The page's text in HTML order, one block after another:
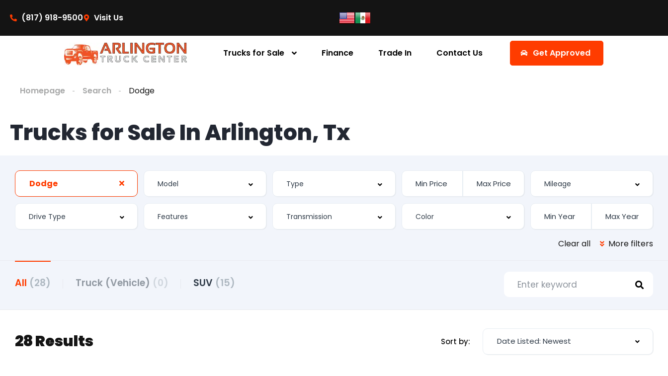
(817) 918-9500 Visit Us
Trucks for Sale Finance Trade In Contact Us Get Approved
Homepage Search Dodge
Trucks for Sale In Arlington, Tx
Dodge
Clear all More filters
All (28) Truck (Vehicle) (0) SUV (15)
28 Results Sort by: Date Listed: Newest